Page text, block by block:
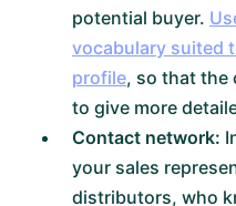
potential buyer.
vocabulary suited
profile, so that the
to give more
Contact network:
your sales
distributors, who